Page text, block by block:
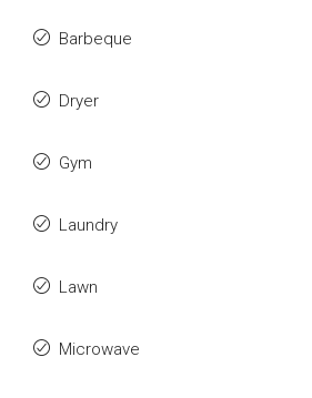
Barbeque
Dryer
Gym
Laundry
Lawn
Microwave